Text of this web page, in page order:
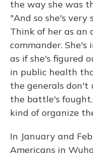
the way she was
"And so she's very
Think of her as
commander.
as if she's figured
in public health
the generals don't
the battle's
kind of organize
In January and
Americans in